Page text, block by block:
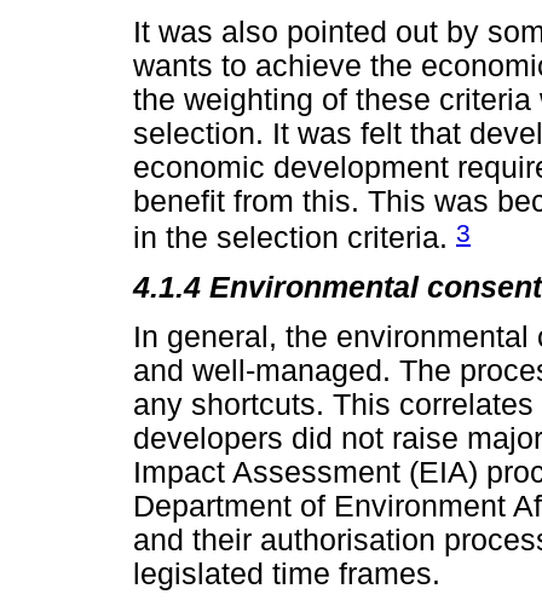
It was also pointed out by
wants to achieve the
the weighting of these
selection. It was felt that
economic development
benefit from this. This was
in the selection criteria. 3
4.1.4 Environmental
In general, the
and well-managed. The
any shortcuts. This
developers did not raise
Impact Assessment (EIA)
Department of Environment
and their authorisation
legislated time frames.